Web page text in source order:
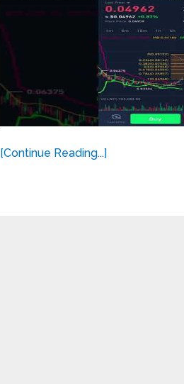
[Continue Reading...]